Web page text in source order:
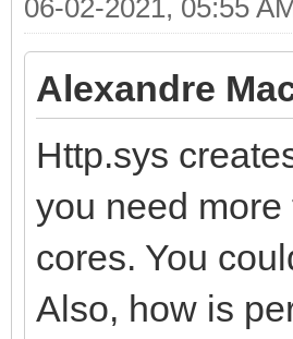
06-02-2021, 05:55
Alexandre
Http.sys
you need
cores. You
Also, how is